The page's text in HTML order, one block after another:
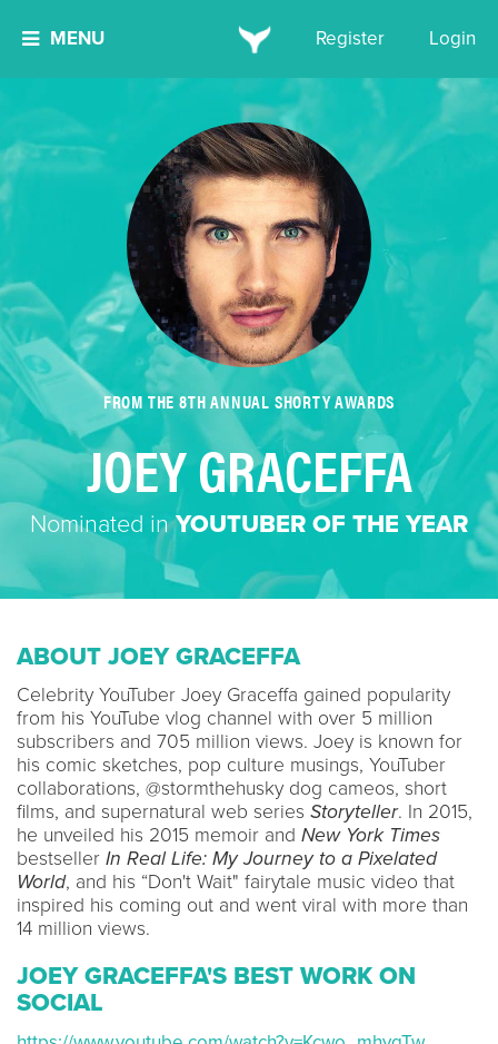
MENU Register Login
FROM THE 8TH ANNUAL SHORTY AWARDS
JOEY GRACEFFA
Nominated inYOUTUBER OF THE YEAR
ABOUT JOEY GRACEFFA
Celebrity YouTuber Joey Graceffa gained popularity
from his YouTube vlog channel with over 5 million
subscribers and 705 million views. Joey is known for
his comic sketches, pop culture musings, YouTuber
collaborations, @stormthehusky dog cameos, short
films, and supernatural web series Storyteller. In 2015,
he unveiled his 2015 memoir and New York Times
bestseller In Real Life: My Journey to a Pixelated
World, and his “Don't Wait" fairytale music video that
inspired his coming out and went viral with more than
14 million views.
JOEY GRACEFFA'S BEST WORK ON
SOCIAL